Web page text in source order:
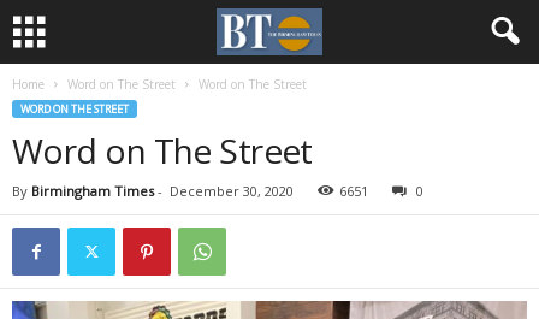
Home Word on The Street Word on The Street
WORD ON THE STREET
Word on The Street
By Birmingham Times- December 30, 2020 6651 0